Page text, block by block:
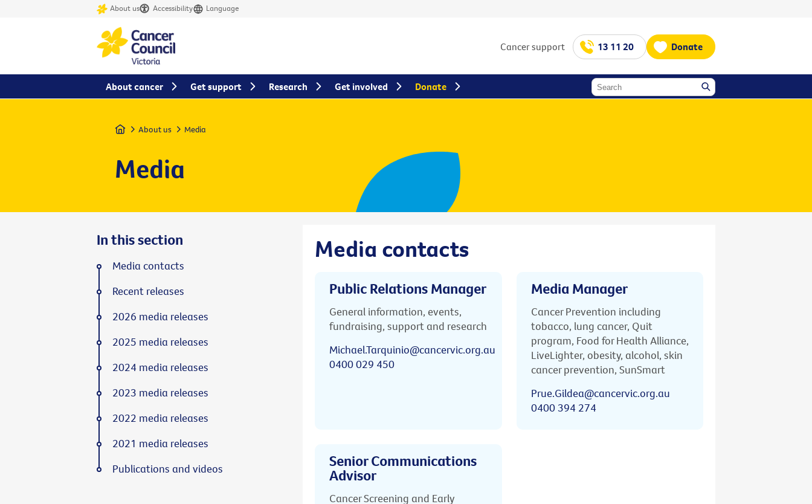
About us Accessibility Language
Cancer support 13 11 20 Donate
Home About us Media
Media
Media contacts
Public Relations Manager
General information, events,
fundraising, support and research
Michael.Tarquinio@cancervic.org.au
0400 029 450
Media Manager
Cancer Prevention including
tobacco, lung cancer, Quit
program, Food for Health Alliance,
LiveLighter, obesity, alcohol, skin
cancer prevention, SunSmart
Prue.Gildea@cancervic.org.au
0400 394 274
Senior Communications
Advisor
Cancer Screening and Early
In this section
Media contacts
Recent releases
2026 media releases
2025 media releases
2024 media releases
2023 media releases
2022 media releases
2021 media releases
Publications and videos
About cancer Get support Research Get involved Donate